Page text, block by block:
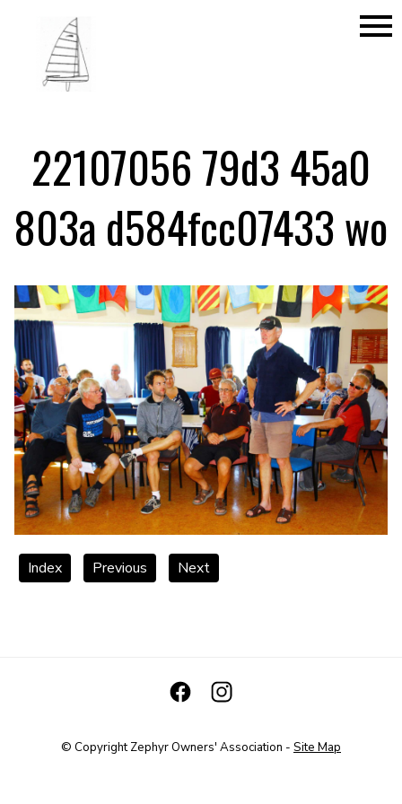
menu
22107056 79d3 45a0
803a d584fcc07433 wo
Index Previous Next
© CopyrightZephyr Owners' Association - Site Map